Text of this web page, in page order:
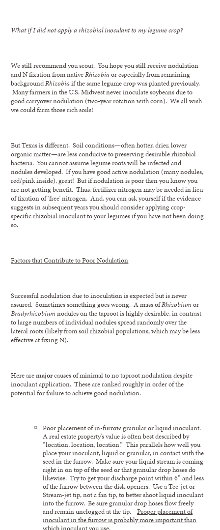
What if I did not apply a rhizobial inoculant to my legume crop?
We still recommend you scout. You hope you still receive nodulation
and N fixation from nativeRhizobiaor especially from remaining
backgroundRhizobiaif the same legume crop was planted previously.
Many farmers in the U.S. Midwest never inoculate soybeans due to
good carryover nodulation (two-year rotation with corn). We all wish
we could farm those rich soils!
But Texas is different. Soil conditions—often hotter, drier, lower
organic matter—are less conducive to preserving desirable rhizobial
bacteria. You cannot assume legume roots will be infected and
nodules developed. If you have good active nodulation (many nodules,
red/pink inside), great! But if nodulation is poor then you know you
are not getting benefit. Thus, fertilizer nitrogen may be needed in lieu
of fixation of ‘free’ nitrogen. And, you can ask yourself if the evidence
suggests in subsequent years you should consider applying crop-
specific rhizobial inoculant to your legumes if you have not been doing
so.
Factors that Contribute to Poor Nodulation
Successful nodulation due to inoculation is expected but is never
assured. Sometimes something goes wrong. A mass ofRhizobiumor
Bradyrhizobiumnodules on the taproot is highly desirable, in contrast
to large numbers of individual nodules spread randomly over the
lateral roots (likely from soil rhizobial populations, which may be less
effective at fixing N).
Here aremajorcauses of minimal to no taproot nodulation despite
inoculant application. These are ranked roughly in order of the
potential for failure to achieve good nodulation.
Poor placement of in-furrow granular or liquid inoculant.
A real estate property’s value is often best described by
“location, location, location.” This parallels how well you
place your inoculant, liquid or granular, in contact with the
seed in the furrow. Make sure your liquid stream is coming
right in on top of the seed or that granular drop hoses do
likewise. Try to get your discharge point within 6” and less
of the furrow between the disk openers. Use a Tee-jet or
Stream-jet tip, not a fan tip, to better shoot liquid inoculant
into the furrow. Be sure granular drop hoses flow freely
and remain unclogged at the tip.Proper placement of
inoculant in the furrow is probably more important than
which inoculant you use.